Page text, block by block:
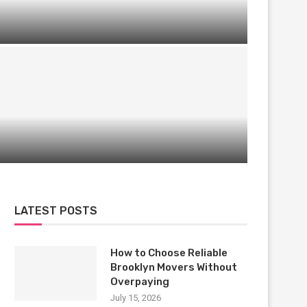
Experience & Engagement:
New D&D Event Formula in Singapore
Performances Hosted in
Event Venues
LATEST POSTS
How to Choose Reliable
Brooklyn Movers Without
Overpaying
July 15, 2026